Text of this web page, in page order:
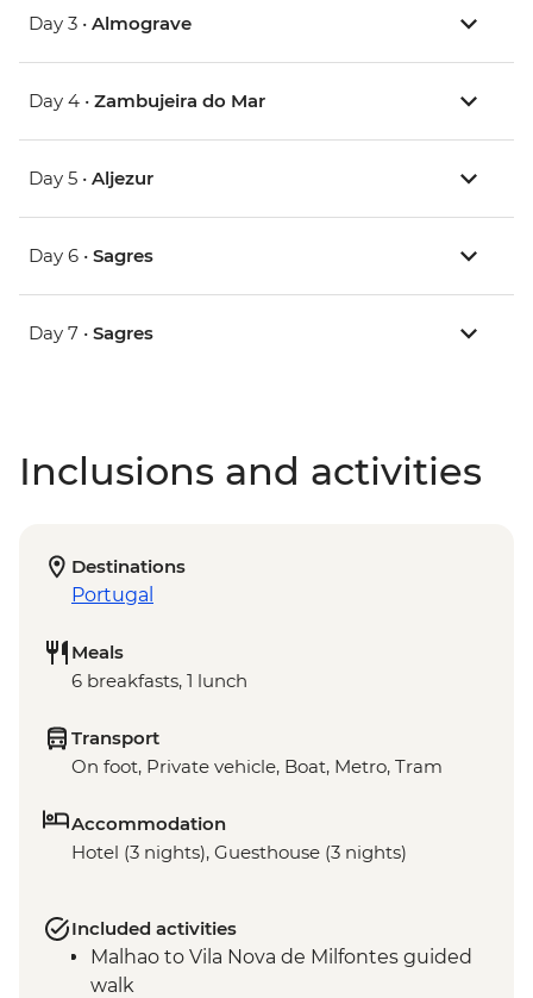
Day 3 • Almograve
Day 4 • Zambujeira do Mar
Day 5 • Aljezur
Day 6 • Sagres
Day 7 • Sagres
Inclusions and activities
Destinations
Portugal
Meals
6 breakfasts, 1 lunch
Transport
On foot, Private vehicle, Boat, Metro, Tram
Accommodation
Hotel (3 nights), Guesthouse (3 nights)
Included activities
Malhao to Vila Nova de Milfontes guided
walk